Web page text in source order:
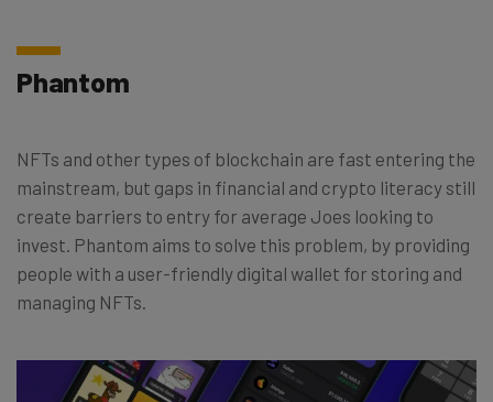
Phantom
NFTs and other types of blockchain are fast entering the
mainstream, but gaps in financial and crypto literacy still
create barriers to entry for average Joes looking to
invest. Phantom aims to solve this problem, by providing
people with a user-friendly digital wallet for storing and
managing NFTs.